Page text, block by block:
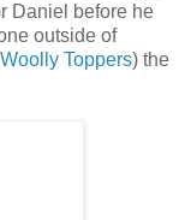
Daniel before he
outside of
Toppers) the